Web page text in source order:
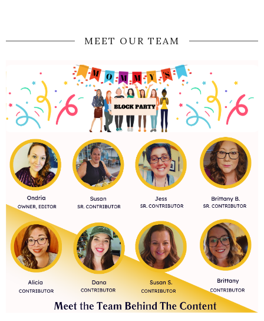
MEET OUR TEAM